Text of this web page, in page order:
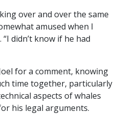
over and over the same
amused when I
didn’t know if he had
for a comment, knowing
time together, particularly
aspects of whales
his legal arguments.